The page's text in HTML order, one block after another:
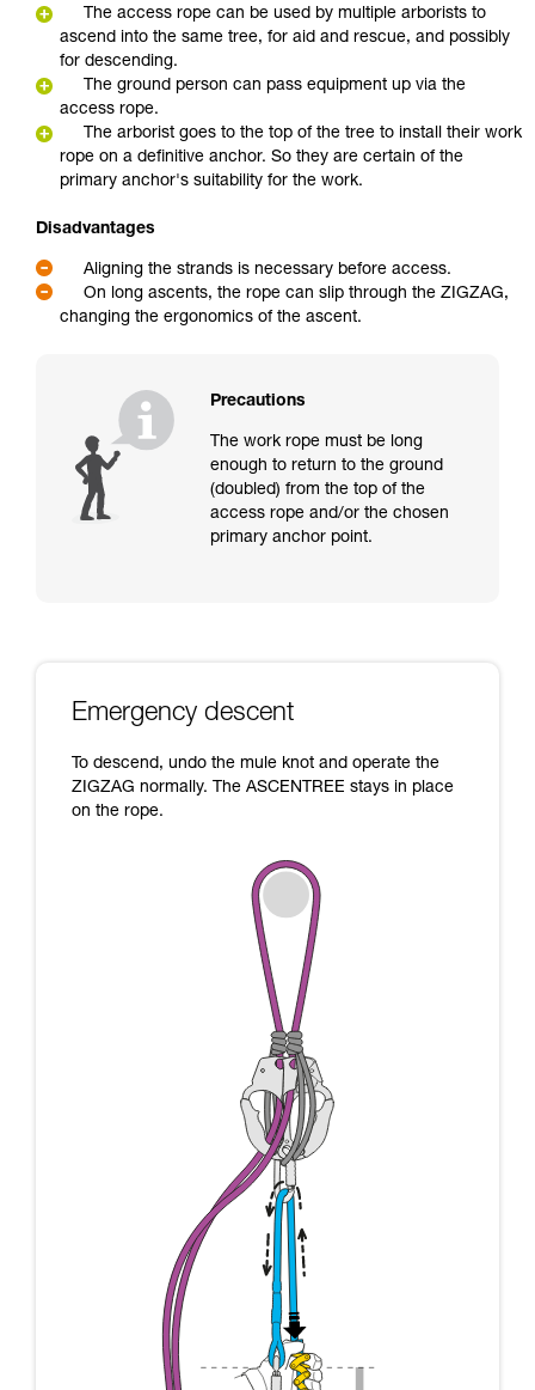
The access rope can be used by multiple arborists to
ascend into the same tree, for aid and rescue, and possibly
for descending.
The ground person can pass equipment up via the
access rope.
The arborist goes to the top of the tree to install their work
rope on a definitive anchor. So they are certain of the
primary anchor's suitability for the work.
Disadvantages
Aligning the strands is necessary before access.
On long ascents, the rope can slip through the ZIGZAG,
changing the ergonomics of the ascent.
Precautions
The work rope must be long
enough to return to the ground
(doubled) from the top of the
access rope and/or the chosen
primary anchor point.
Emergency descent
To descend, undo the mule knot and operate the
ZIGZAG normally. The ASCENTREE stays in place
on the rope.